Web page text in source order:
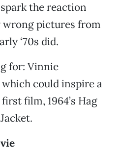
the reaction
pictures from
‘70s did.
for: Vinnie
could inspire a
film, 1964’s Hag